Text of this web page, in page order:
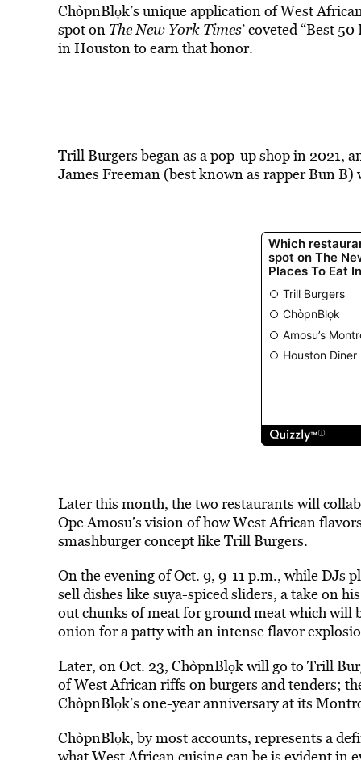
ChòpnBlọk’s unique application of West
spot on The New York Times’ coveted “Best
in Houston to earn that honor.
Trill Burgers began as a pop-up shop in 2021,
James Freeman (best known as rapper Bun
Later this month, the two restaurants will
Ope Amosu’s vision of how West African
smashburger concept like Trill Burgers.
On the evening of Oct. 9, 9-11 p.m., while DJs
sell dishes like suya-spiced sliders, a take on
out chunks of meat for ground meat which will
onion for a patty with an intense flavor
Later, on Oct. 23, ChòpnBlọk will go to Trill
of West African riffs on burgers and tenders;
ChòpnBlọk’s one-year anniversary at its
ChòpnBlọk, by most accounts, represents a